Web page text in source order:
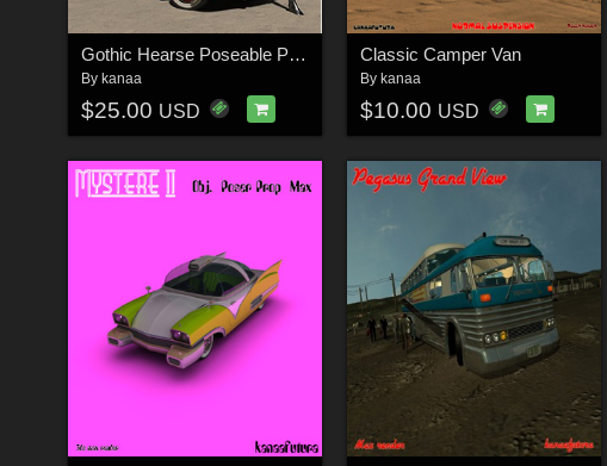
Gothic Hearse Poseable Poser Prop
By kanaa
$25.00 USD
Classic Camper Van
By kanaa
$10.00 USD